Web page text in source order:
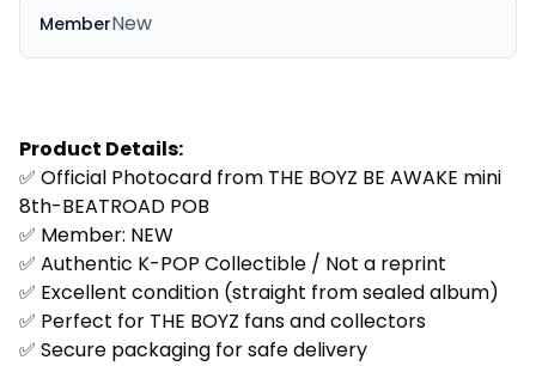
MemberNew
Product Details:
✅ Official Photocard from THE BOYZ BE AWAKE mini
8th-BEATROAD POB
✅ Member: NEW
✅ Authentic K-POP Collectible / Not a reprint
✅ Excellent condition (straight from sealed album)
✅ Perfect for THE BOYZ fans and collectors
✅ Secure packaging for safe delivery